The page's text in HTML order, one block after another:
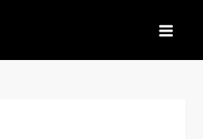
Stay Inspired
Trends, Tips, and Insights for